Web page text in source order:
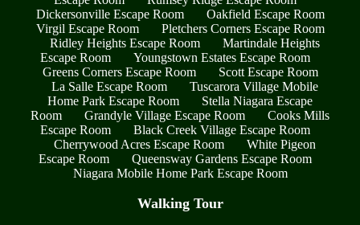
Dickersonville Escape Room
Oakfield Escape Room
Virgil Escape Room
Pletchers Corners Escape Room
Ridley Heights Escape Room
Martindale Heights
Escape Room
Youngstown Estates Escape Room
Greens Corners Escape Room
Scott Escape Room
La Salle Escape Room
Tuscarora Village Mobile
Home Park Escape Room
Stella Niagara Escape
Room
Grandyle Village Escape Room
Cooks Mills
Escape Room
Black Creek Village Escape Room
Cherrywood Acres Escape Room
White Pigeon
Escape Room
Queensway Gardens Escape Room
Niagara Mobile Home Park Escape Room
Walking Tour